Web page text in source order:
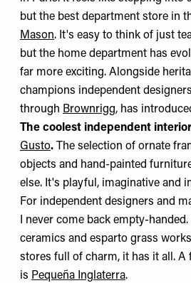
but the best department store in
Mason. It's easy to think of just
but the home department has
far more exciting. Alongside
champions independent
through Brownrigg, has
The coolest independent
Gusto.
The selection of ornate
objects and hand-painted
else. It's playful, imaginative and
For independent designers and
I never come back empty-
ceramics and esparto grass
stores full of charm, it has it all. A
is Pequeña Inglaterra.